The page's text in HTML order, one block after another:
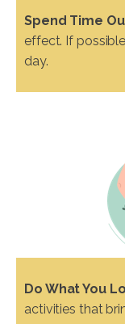
Spend Time
effect. If
day.
Do What You
activities that